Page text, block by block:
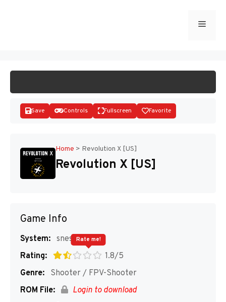
Menu
Disks
Save Controls Fullscreen Favorite
Home > Revolution X [US]
Revolution X [US]
Game Info
System: snes
Rating:
1.8/5
Rate me!
Genre:
Shooter / FPV-Shooter
ROM File:
Login to download